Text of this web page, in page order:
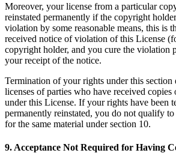
Moreover, your license from a particular
reinstated permanently if the copyright
violation by some reasonable means, this is
received notice of violation of this License
copyright holder, and you cure the violation
your receipt of the notice.
Termination of your rights under this section
licenses of parties who have received
under this License. If your rights have been
permanently reinstated, you do not qualify
for the same material under section 10.
9. Acceptance Not Required for Having